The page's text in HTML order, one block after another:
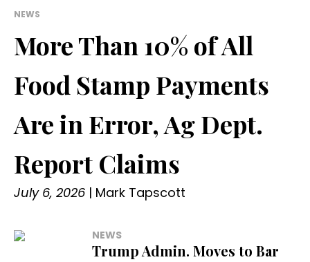
NEWS
More Than 10% of All
Food Stamp Payments
Are in Error, Ag Dept.
Report Claims
July 6, 2026 | Mark Tapscott
NEWS
Trump Admin. Moves to Bar